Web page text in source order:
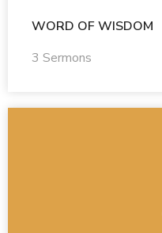
WORD OF WISDOM
3 Sermons